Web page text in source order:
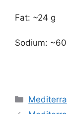
Fat: ~24 g
Sodium: